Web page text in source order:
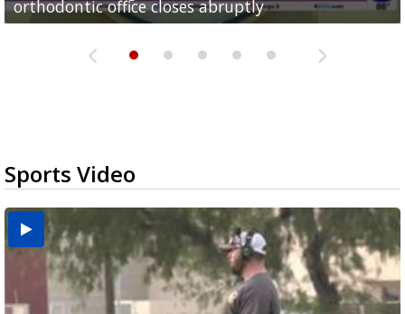
orthodontic office closes abruptly
Rowe...
Pharr...
at annual Technovate conference
Harlingen cancer clinic
Sports Video